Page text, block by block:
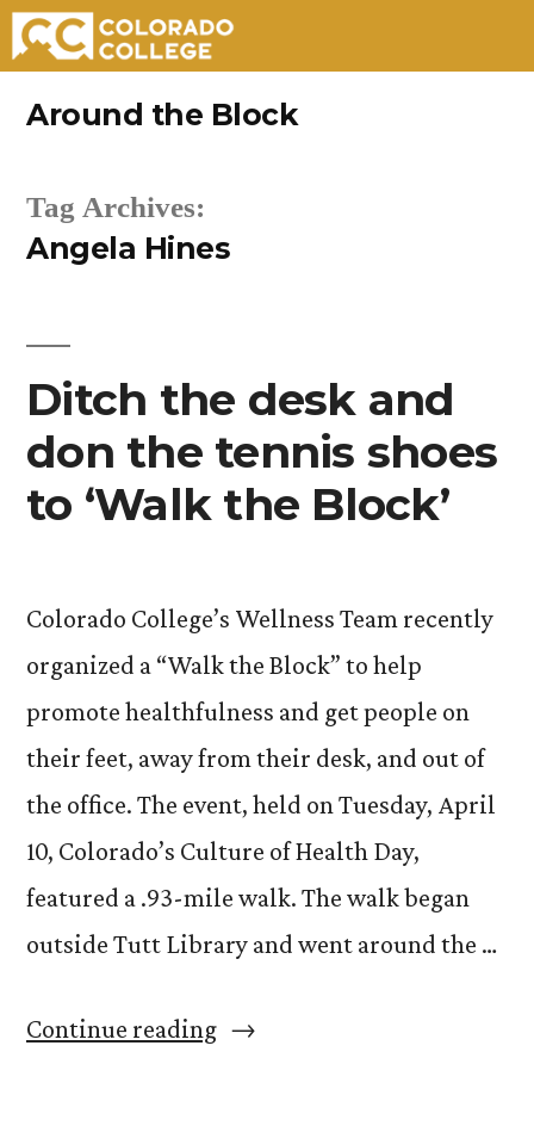
Around the Block
Tag Archives:
Angela Hines
Ditch the desk and
don the tennis shoes
to ‘Walk the Block’
Colorado College’s Wellness Team recently
organized a “Walk the Block” to help
promote healthfulness and get people on
their feet, away from their desk, and out of
the office. The event, held on Tuesday, April
10, Colorado’s Culture of Health Day,
featured a .93-mile walk. The walk began
outside Tutt Library and went around the …
Continue reading“Ditch